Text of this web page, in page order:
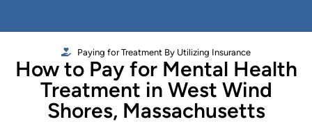
Paying for Treatment By Utilizing Insurance
How to Pay for Mental Health
Treatment in West Wind
Shores, Massachusetts